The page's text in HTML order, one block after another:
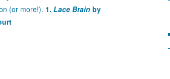
(or more!). 1. Lace Brain by